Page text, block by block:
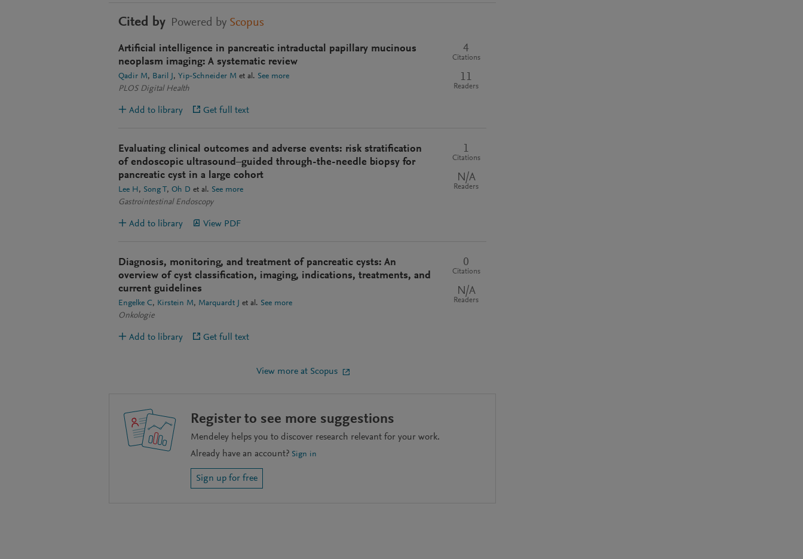
Cited by Powered by Scopus
Artificial intelligence in pancreatic intraductal papillary mucinous
neoplasm imaging: A systematic review
Qadir M Baril J Yip-Schneider M et al. See more
PLOS Digital Health
4
Citations
11
Readers
Add to library Get full text
Evaluating clinical outcomes and adverse events: risk stratification
of endoscopic ultrasound–guided through-the-needle biopsy for
pancreatic cyst in a large cohort
Lee H Song T Oh D et al. See more
Gastrointestinal Endoscopy
1
Citations
N/A
Readers
Add to library View PDF
Diagnosis, monitoring, and treatment of pancreatic cysts: An
overview of cyst classification, imaging, indications, treatments, and
current guidelines
Engelke C Kirstein M Marquardt J et al. See more
Onkologie
0
Citations
N/A
Readers
Add to library Get full text
View more at Scopus
Register to see more suggestions
Mendeley helps you to discover research relevant for your work.
Already have an account? Sign in
Sign up for free